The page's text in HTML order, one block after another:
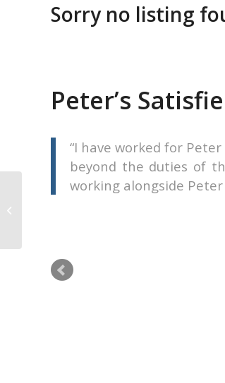
Sorry no listing
Peter’s
condo
I have worked for
beyond the duties of
working alongside